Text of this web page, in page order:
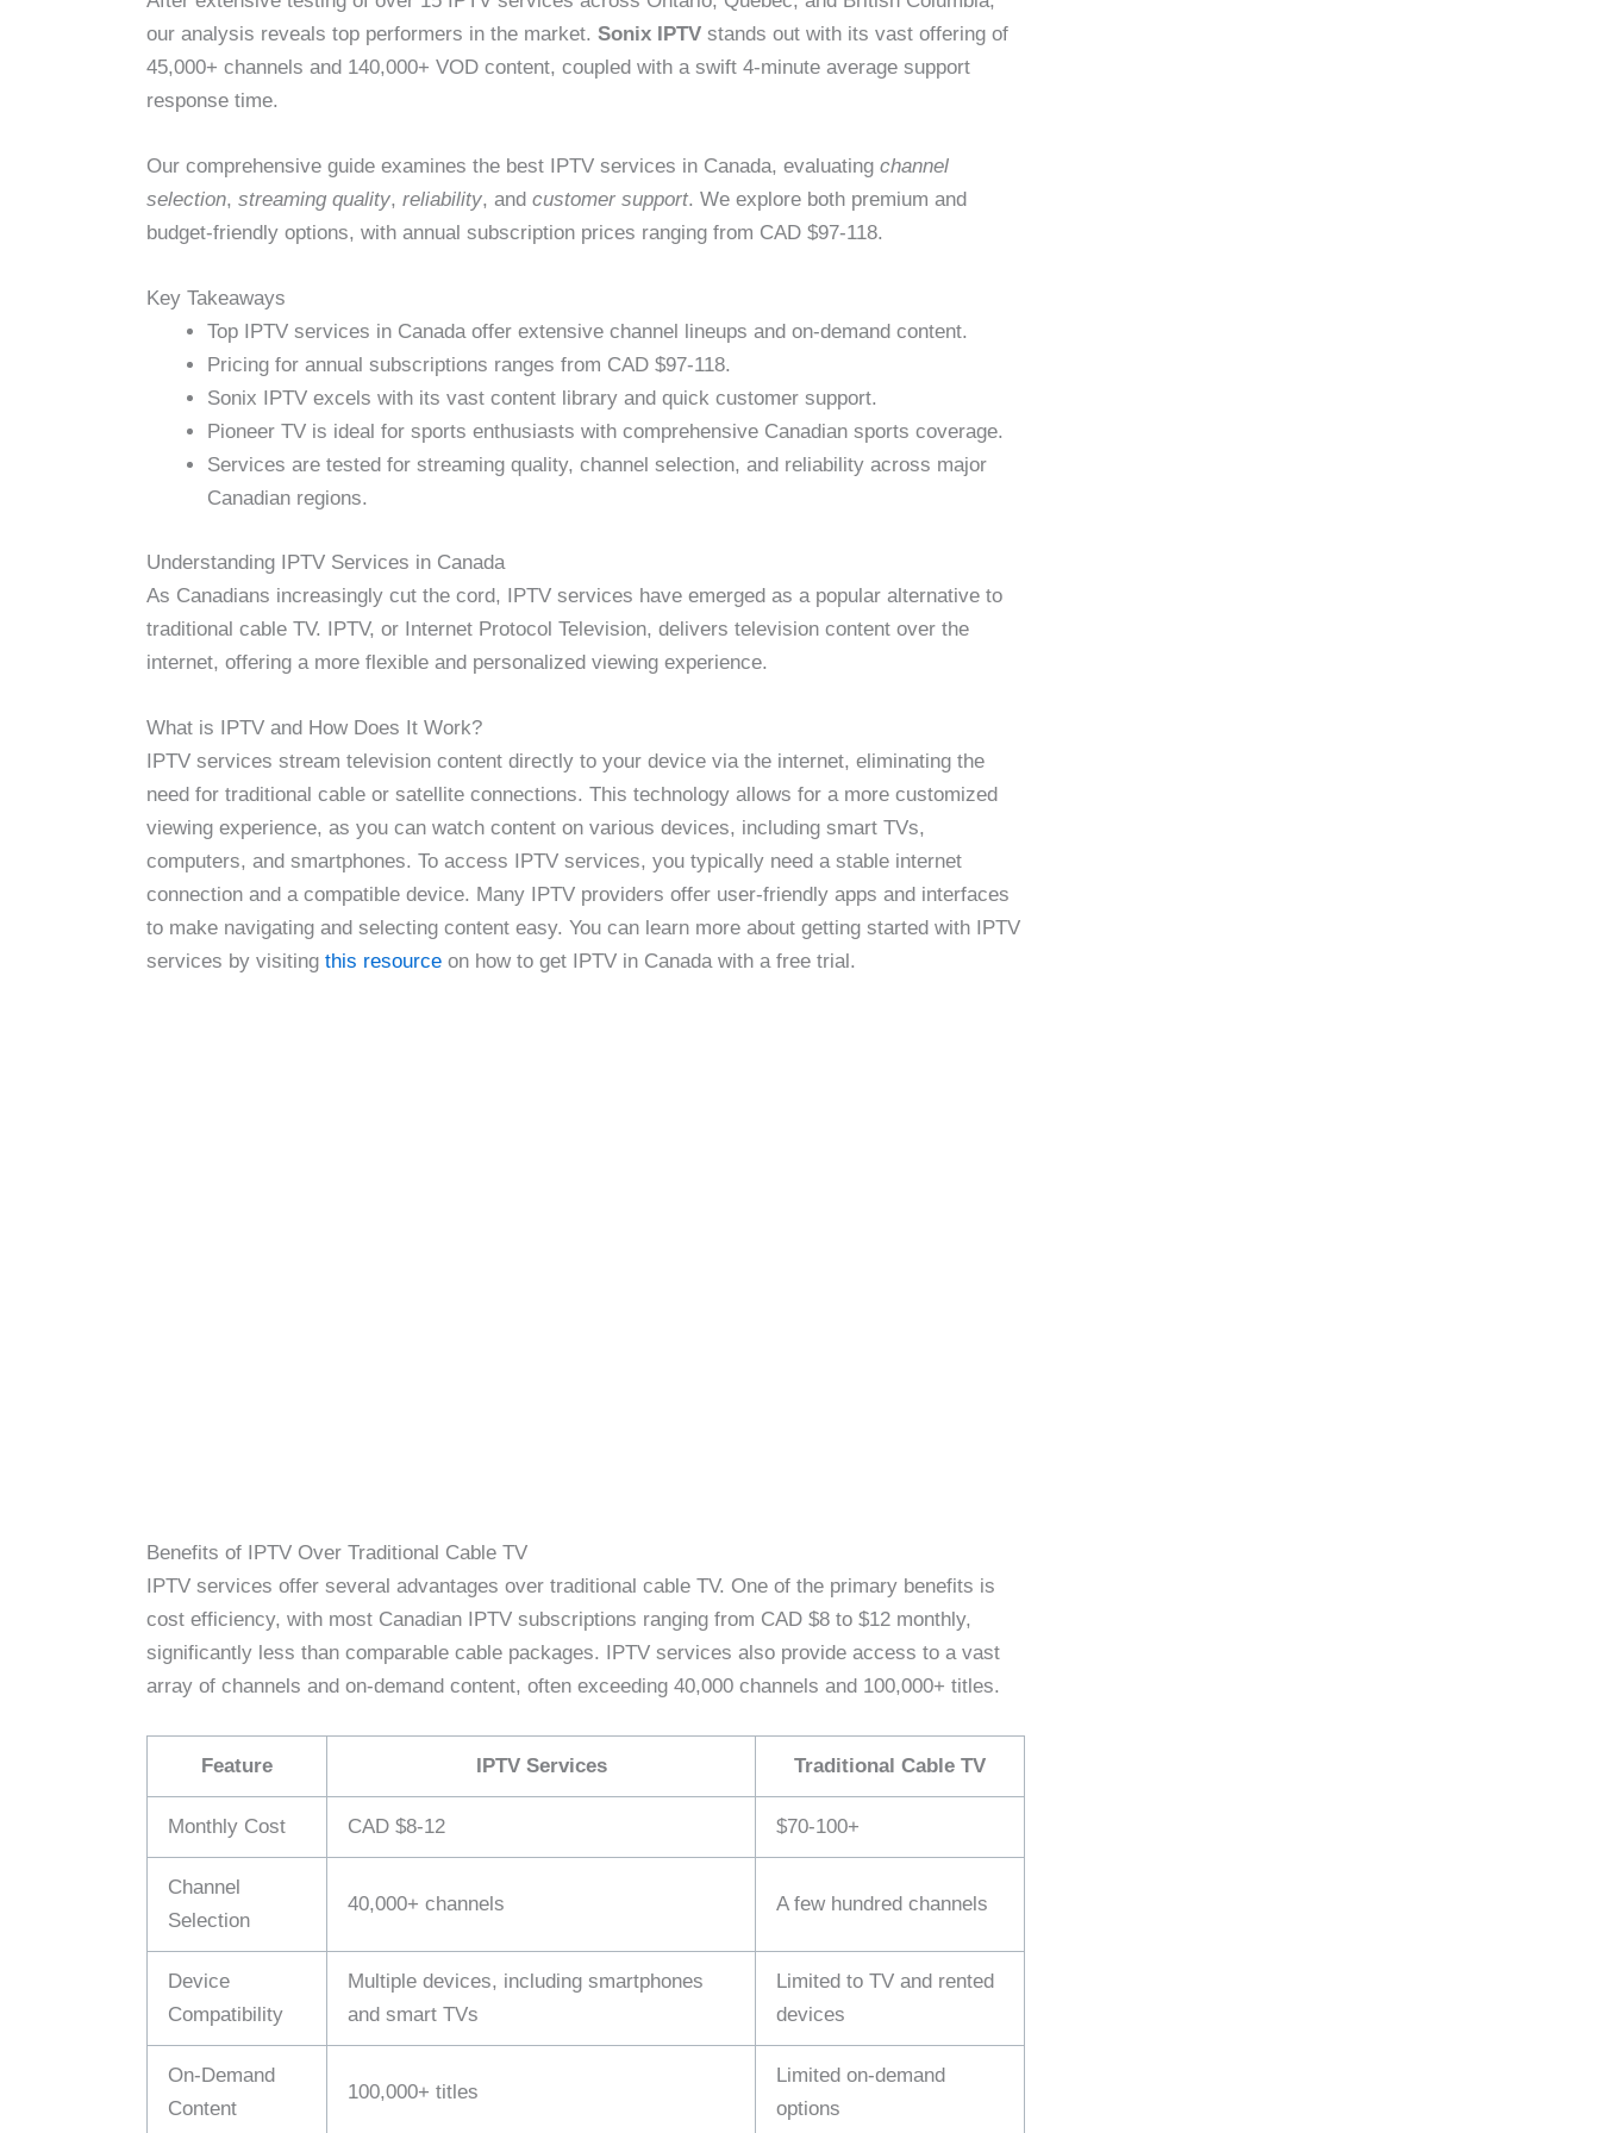
our analysis reveals top performers in the market. Sonix IPTV stands out with its vast offering of
45,000+ channels and 140,000+ VOD content, coupled with a swift 4-minute average support
response time.
Our comprehensive guide examines the best IPTV services in Canada, evaluating channel
selection, streaming quality, reliability, and customer support. We explore both premium and
budget-friendly options, with annual subscription prices ranging from CAD $97-118.
Key Takeaways
Top IPTV services in Canada offer extensive channel lineups and on-demand content.
Pricing for annual subscriptions ranges from CAD $97-118.
Sonix IPTV excels with its vast content library and quick customer support.
Pioneer TV is ideal for sports enthusiasts with comprehensive Canadian sports coverage.
Services are tested for streaming quality, channel selection, and reliability across major
Canadian regions.
Understanding IPTV Services in Canada
As Canadians increasingly cut the cord, IPTV services have emerged as a popular alternative to
traditional cable TV. IPTV, or Internet Protocol Television, delivers television content over the
internet, offering a more flexible and personalized viewing experience.
What is IPTV and How Does It Work?
IPTV services stream television content directly to your device via the internet, eliminating the
need for traditional cable or satellite connections. This technology allows for a more customized
viewing experience, as you can watch content on various devices, including smart TVs,
computers, and smartphones. To access IPTV services, you typically need a stable internet
connection and a compatible device. Many IPTV providers offer user-friendly apps and interfaces
to make navigating and selecting content easy. You can learn more about getting started with IPTV
services by visiting this resource on how to get IPTV in Canada with a free trial.
Benefits of IPTV Over Traditional Cable TV
IPTV services offer several advantages over traditional cable TV. One of the primary benefits is
cost efficiency, with most Canadian IPTV subscriptions ranging from CAD $8 to $12 monthly,
significantly less than comparable cable packages. IPTV services also provide access to a vast
array of channels and on-demand content, often exceeding 40,000 channels and 100,000+ titles.
Feature IPTV Services Traditional Cable TV
Monthly Cost CAD $8-12 $70-100+
Channel
Selection
40,000+ channels A few hundred channels
Device
Compatibility
Multiple devices, including smartphones
and smart TVs
Limited to TV and rented
devices
On-Demand
Content
100,000+ titles
Limited on-demand
options